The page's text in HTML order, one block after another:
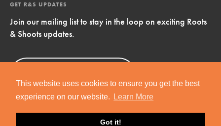
This website uses cookies to ensure you get the best
experience on our website.
Learn More
Got it!
GET R&S UPDATES
Join our mailing list to stay in the loop on exciting Roots
& Shoots updates.
Now!